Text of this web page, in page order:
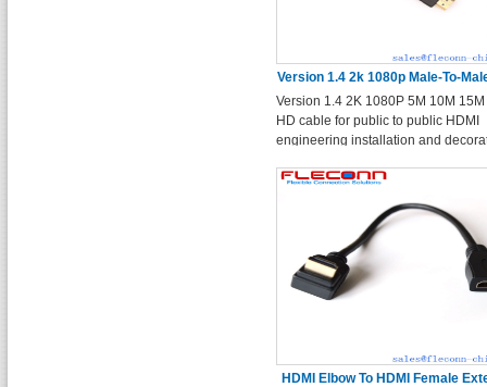
Version 1.4 2k 1080p Male-To-
Engineering Installation Hd
Version 1.4 2K 1080P 5M 10M
HD cable for public to public HDMI
engineering installation and
HDMI Elbow To HDMI Female